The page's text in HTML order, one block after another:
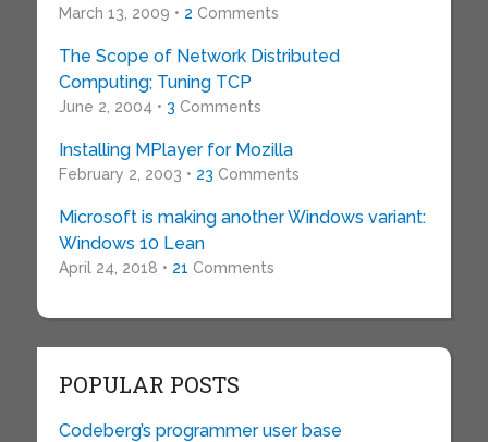
March 13, 2009 • 2 Comments
The Scope of Network Distributed
Computing; Tuning TCP
June 2, 2004 • 3 Comments
Installing MPlayer for Mozilla
February 2, 2003 • 23 Comments
Microsoft is making another Windows variant:
Windows 10 Lean
April 24, 2018 • 21 Comments
POPULAR POSTS
Codeberg’s programmer user base